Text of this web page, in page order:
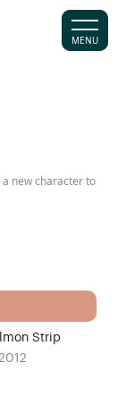
MENU
new character to
Strip